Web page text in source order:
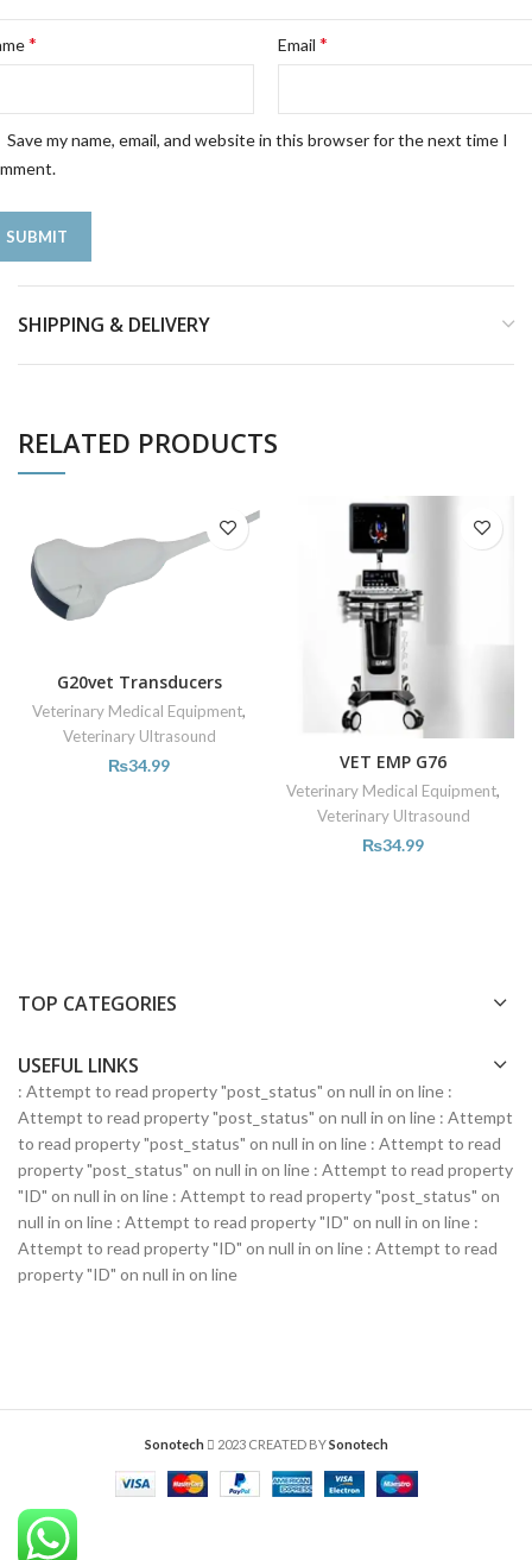
* Email *
Save my name, email, and website in this browser for the next time I
SHIPPING & DELIVERY
RELATED PRODUCTS
G20vet Transducers
Veterinary Medical Equipment,
Veterinary Ultrasound
₨34.99 VET EMP G76
Veterinary Medical Equipment,
Veterinary Ultrasound
₨34.99
TOP CATEGORIES
USEFUL LINKS
: Attempt to read property "post_status" on null in on line :
Attempt to read property "post_status" on null in on line : Attempt
to read property "post_status" on null in on line : Attempt to read
property "post_status" on null in on line : Attempt to read property
"ID" on null in on line : Attempt to read property "post_status" on
null in on line : Attempt to read property "ID" on null in on line :
Attempt to read property "ID" on null in on line : Attempt to read
property "ID" on null in on line
Sonotech 2023 CREATED BYSonotech